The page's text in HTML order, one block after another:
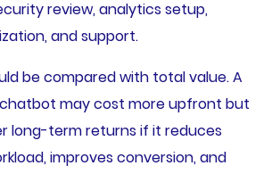
review, analytics setup,
and support.
be compared with total value. A
may cost more upfront but
long-term returns if it reduces
improves conversion, and